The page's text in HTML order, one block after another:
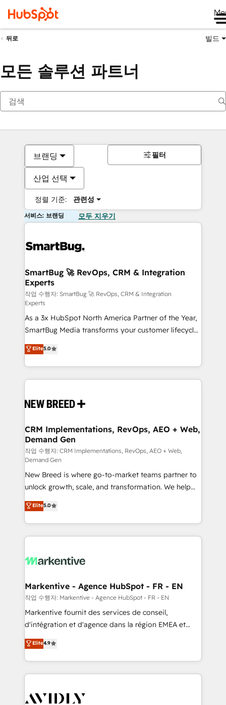
뒤로 빌드
모든 솔루션 파트너
브랜딩
산업 선택
정렬 기준: 관련성
필터
서비스: 브랜딩 모두 지우기
SmartBug 🚀 RevOps, CRM & Integration
Experts
작업 수행자: SmartBug 🚀 RevOps, CRM & Integration
Experts
As a 3x HubSpot North America Partner of the Year,
SmartBug Media transforms your customer lifecycle
into a revenue engine. Our unified ecosystem
includes specialized divisions Globalia (AI &
Software) and Point Success Media (Paid Media),
making this the official home for all three brands. 🔄
and system integrations powered by Globalia’s
trainers to drive platform adoption. 📈 Revenue
Generation - Full-funnel marketing and high-
performance advertising via Point Success Media. -
Expert deployment of Breeze AI and custom agents
to automate growth. 🏆 Elite Excellence - 8 platform
accreditations and deep HIPAA-compliance
expertise. - A team of 250+ experts dedicated to
your resilient growth.
Elite5.0
CRM Implementations, RevOps, AEO + Web,
Demand Gen
작업 수행자: CRM Implementations, RevOps, AEO + Web,
Demand Gen
New Breed is where go-to-market teams partner to
unlock growth, scale, and transformation. We help
companies activate HubSpot’s AI-powered
customer platform and operationalize HubSpot’s
Loop Marketing framework through expert-led
services, smart agents, and purpose-built apps,
results, fast. ⚙️CRM & RevOps: Align all Hubs to your
🎯Demand Gen & ABM: Drive pipeline with inbound,
ABM, AEO, SEO, & paid media. 👩‍💻Web Design:
Build high-performing websites with UX, messaging,
& conversion strategy that drive results. 🤖AI
AI, & maximize AEO with tailored AI services. 🧩
Integrations: Extend HubSpot with custom
Elite5.0
Markentive - Agence HubSpot - FR - EN
작업 수행자: Markentive - Agence HubSpot - FR - EN
Markentive fournit des services de conseil,
d'intégration et d'agence dans la région EMEA et
North America. Avec plus de 115 experts en
marketing automation, Growth, Revops, CRM et
webdesign. Markentive is both a consulting firm, a
digital agency and an integrator. With over 115
CRM and webdesign (We focus on EMEA - USA
Elite4.9